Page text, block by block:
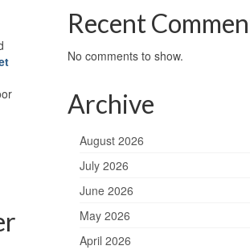
Recent
No comments to show.
Archive
August 2026
July 2026
June 2026
May 2026
April 2026